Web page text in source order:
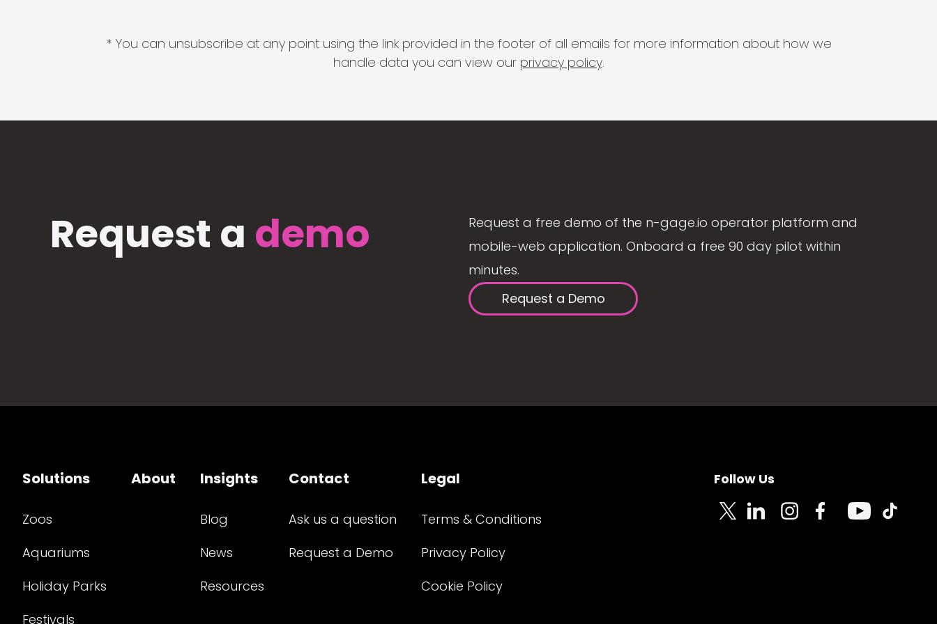
* You can unsubscribe at any point using the link provided in the footer of all emails for more information about how we
handle data you can view our privacy policy.
Request a demo
Request a free demo of the n-gage.io operator platform and
mobile-web application. Onboard a free 90 day pilot within
minutes.
Request a Demo
Solutions
Zoos
Aquariums
Holiday Parks
Festivals
About Insights
Blog
News
Resources
Contact
Ask us a question
Request a Demo
Legal
Terms & Conditions
Privacy Policy
Cookie Policy
Follow Us